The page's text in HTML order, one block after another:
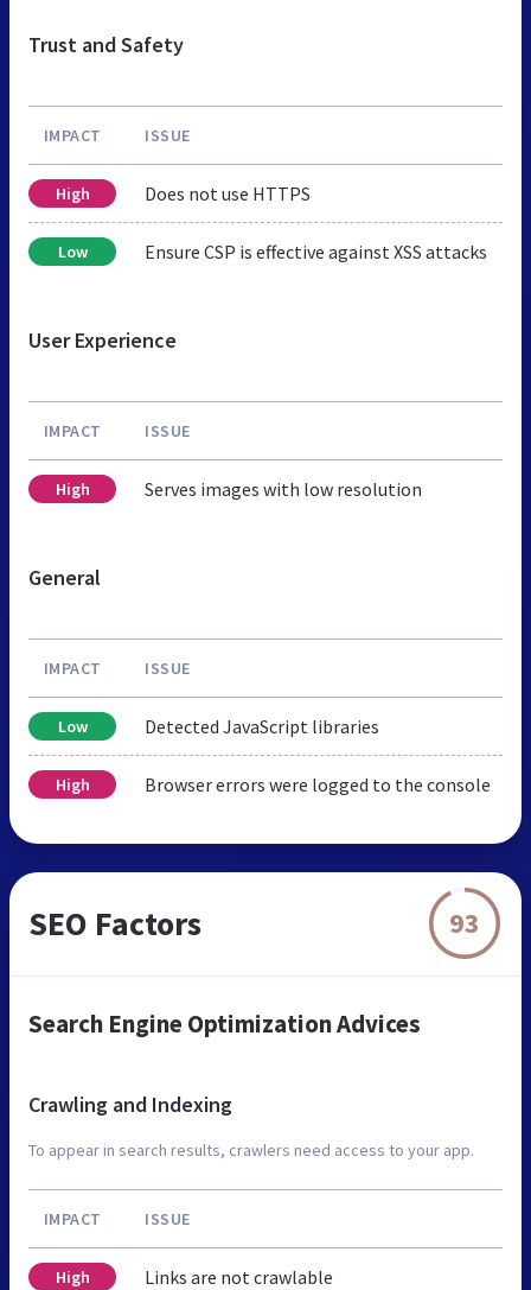
Trust and Safety
IMPACT ISSUE
High Does not use HTTPS
Low Ensure CSP is effective against XSS attacks
User Experience
IMPACT ISSUE
High Serves images with low resolution
General
IMPACT ISSUE
Low Detected JavaScript libraries
High Browser errors were logged to the console
SEO Factors 93
Search Engine Optimization Advices
Crawling and Indexing
To appear in search results, crawlers need access to your app.
IMPACT ISSUE
High Links are not crawlable